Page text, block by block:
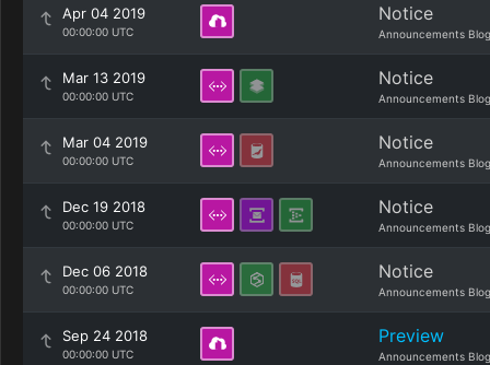
Apr 04 2019
00:00:00 UTC
Notice
Announcements Blog
Mar 13 2019
00:00:00 UTC
Notice
Announcements Blog
Mar 04 2019
00:00:00 UTC
Notice
Announcements Blog
Dec 19 2018
00:00:00 UTC
Notice
Announcements Blog
Dec 06 2018
00:00:00 UTC
Notice
Announcements Blog
Sep 24 2018
00:00:00 UTC
Preview
Announcements Blog